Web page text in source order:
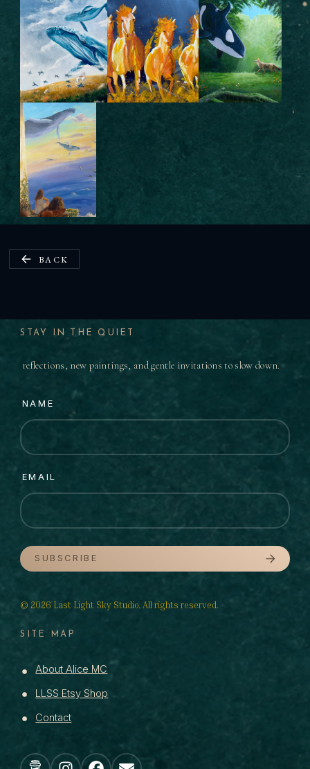
BACK
STAY IN THE QUIET
reflections, new paintings, and gentle invitations to slow down.
NAME
EMAIL
SUBSCRIBE
© 2026 Last Light Sky Studio. All rights reserved.
SITE MAP
About Alice MC
LLSS Etsy Shop
Contact